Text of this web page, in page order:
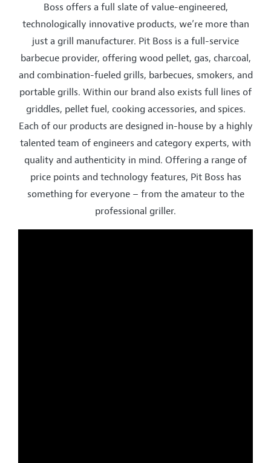
Boss offers a full slate of value-engineered,
technologically innovative products, we’re more than
just a grill manufacturer. Pit Boss is a full-service
barbecue provider, offering wood pellet, gas, charcoal,
and combination-fueled grills, barbecues, smokers, and
portable grills. Within our brand also exists full lines of
griddles, pellet fuel, cooking accessories, and spices.
Each of our products are designed in-house by a highly
talented team of engineers and category experts, with
quality and authenticity in mind. Offering a range of
price points and technology features, Pit Boss has
something for everyone – from the amateur to the
professional griller.